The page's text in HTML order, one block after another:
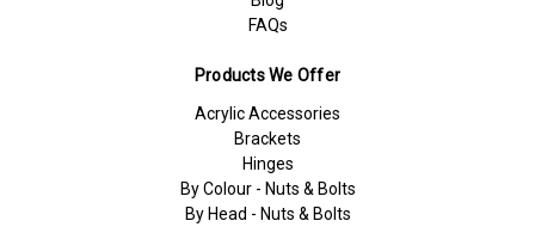
FAQs
Products We Offer
Acrylic Accessories
Brackets
Hinges
By Colour - Nuts & Bolts
By Head - Nuts & Bolts